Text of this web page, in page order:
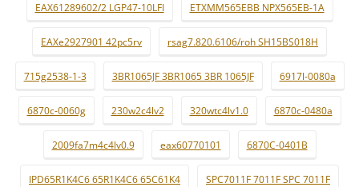
EAX61289602/2 LGP47-10LFI ETXMM565EBB NPX565EB-1A
EAXe2927901 42pc5rv rsag7.820.6106/roh SH15BS018H
715g2538-1-3 3BR1065JF 3BR1065 3BR 1065JF 6917l-0080a
6870c-0060g 230w2c4lv2 320wtc4lv1.0 6870c-0480a
2009fa7m4c4lv0.9 eax60770101 6870C-0401B
IPD65R1K4C6 65R1K4C6 65C61K4 SPC7011F 7011F SPC 7011F